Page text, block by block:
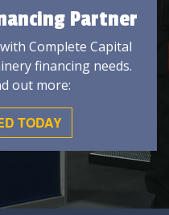
Partner
Complete Capital
financing needs.
out more:
TODAY